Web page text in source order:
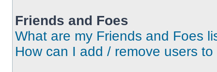
Friends and Foes
What are my Friends and Foes
How can I add / remove users